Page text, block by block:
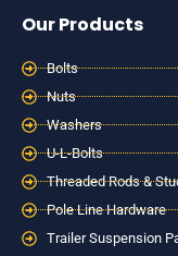
Our Products
Bolts
Nuts
Washers
U-L-Bolts
Threaded Rods &
Pole Line Hardware
Trailer Suspension